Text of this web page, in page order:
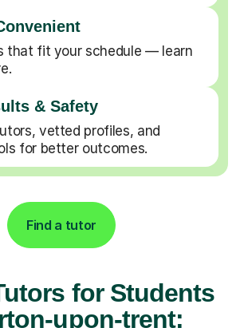
that fit your schedule — learn
& Safety
vetted profiles, and
for better outcomes.
Find a tutor
for Students
upon-trent: